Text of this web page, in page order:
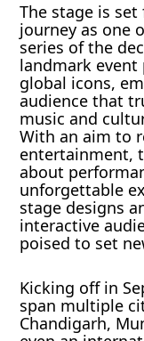
The stage is
journey as one
series of the
landmark
global icons,
audience that
music and
With an aim to
entertainment,
about
unforgettable
stage designs
interactive
poised to set
Kicking off in
span multiple
Chandigarh,